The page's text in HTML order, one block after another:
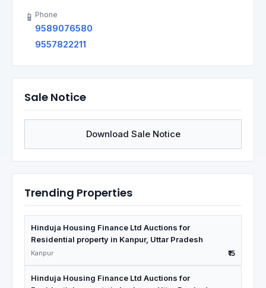
📱 Phone
9589076580
9557822211
Sale Notice
Download Sale Notice
Trending Properties
Hinduja Housing Finance Ltd Auctions for
Residential property in Kanpur, Uttar Pradesh
Kanpur ₹15
Hinduja Housing Finance Ltd Auctions for